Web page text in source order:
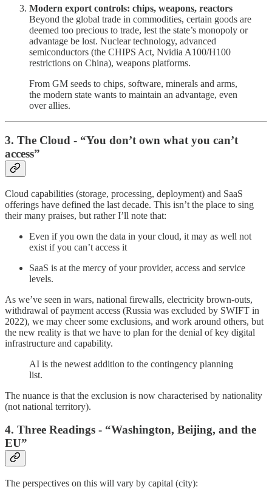
Modern export controls: chips, weapons, reactors
Beyond the global trade in commodities, certain goods are
deemed too precious to trade, lest the state’s monopoly or
advantage be lost. Nuclear technology, advanced
semiconductors (the CHIPS Act, Nvidia A100/H100
restrictions on China), weapons platforms.
From GM seeds to chips, software, minerals and arms,
the modern state wants to maintain an advantage, even
over allies.
3. The Cloud - “You don’t own what you can’t
access”
Cloud capabilities (storage, processing, deployment) and SaaS
offerings have defined the last decade. This isn’t the place to sing
their many praises, but rather I’ll note that:
Even if you own the data in your cloud, it may as well not
exist if you can’t access it
SaaS is at the mercy of your provider, access and service
levels.
As we’ve seen in wars, national firewalls, electricity brown-outs,
withdrawal of payment access (Russia was excluded by SWIFT in
2022), we may cheer some exclusions, and work around others, but
the new reality is that we have to plan for the denial of key digital
infrastructure and capability.
AI is the newest addition to the contingency planning
list.
The nuance is that the exclusion is now characterised by nationality
(not national territory).
4. Three Readings - “Washington, Beijing, and the
EU”
The perspectives on this will vary by capital (city):